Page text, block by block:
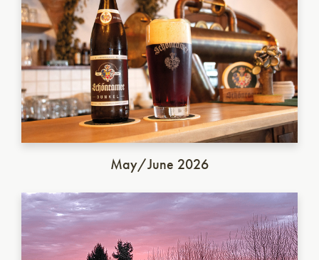
May/June 2026
Italian Saison